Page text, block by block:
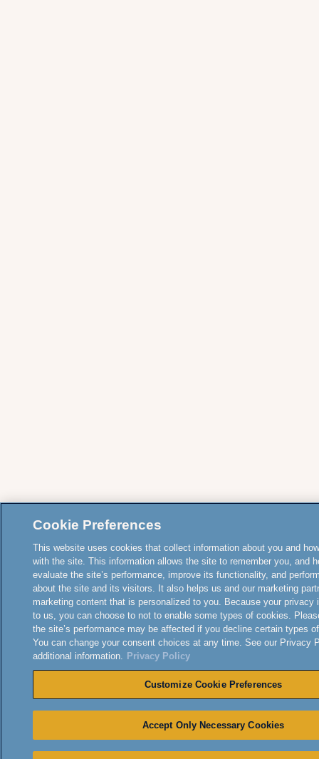
Cookie Preferences
This website uses cookies that collect information about you and
with the site. This information allows the site to remember you, and
evaluate the site’s performance, improve its functionality, and
about the site and its visitors. It also helps us and our marketing
marketing content that is personalized to you. Because your privacy
to us, you can choose to not to enable some types of cookies.
the site’s performance may be affected if you decline certain types
You can change your consent choices at any time. See our Privacy
additional information. Privacy Policy
Customize Cookie Preferences
Accept Only Necessary Cookies